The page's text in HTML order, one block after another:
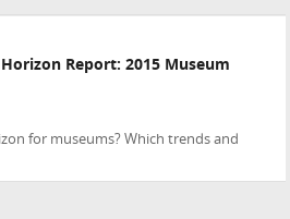
Report: 2015 Museum
for museums? Which trends and